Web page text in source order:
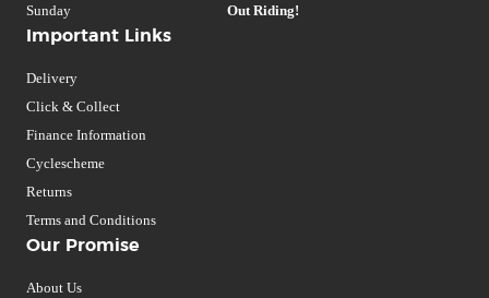
Important Links
Delivery
Click & Collect
Finance Information
Cyclescheme
Returns
Terms and Conditions
Our Promise
About Us
Sunday
Out Riding!